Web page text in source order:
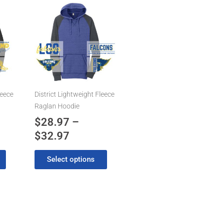
District Lightweight Fleece
Raglan Hoodie
$28.97 –
$32.97
Price
range:
$28.97
through
$32.97
Select options
product
multiple
variants.
The
options
may
chosen
on
the
product
page